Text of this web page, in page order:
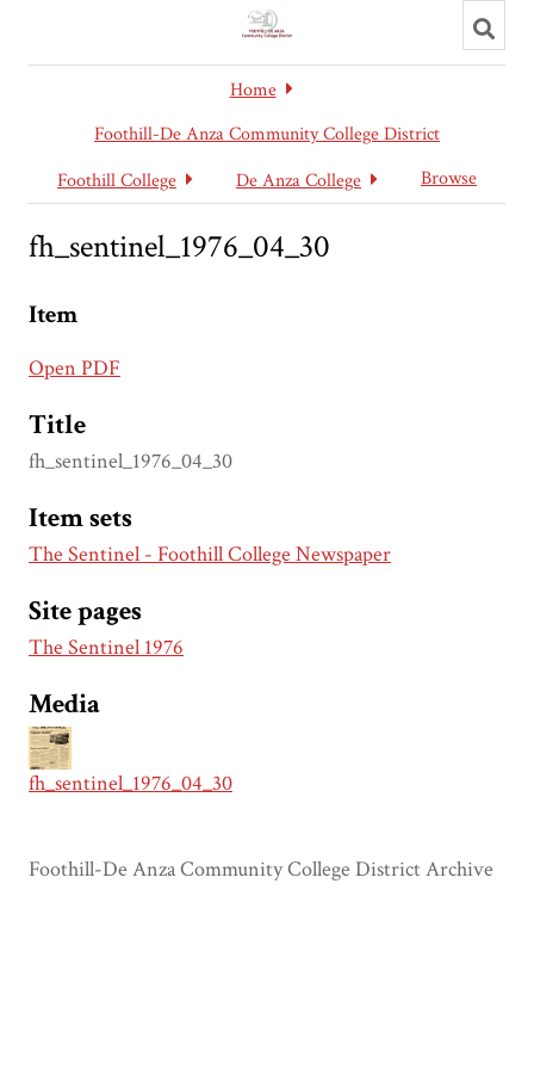
search
Home
Foothill-De Anza Community College District
Foothill College
De Anza College Browse
fh_sentinel_1976_04_30
Item
Open PDF
Title
fh_sentinel_1976_04_30
Item sets
The Sentinel - Foothill College Newspaper
Site pages
The Sentinel 1976
Media
fh_sentinel_1976_04_30
Foothill-De Anza Community College District Archive